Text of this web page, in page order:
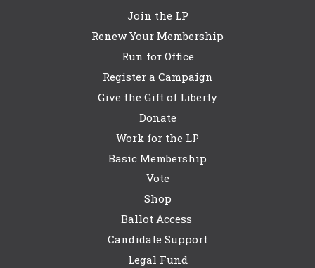
Join the LP
Renew Your Membership
Run for Office
Register a Campaign
Give the Gift of Liberty
Donate
Work for the LP
Basic Membership
Vote
Shop
Ballot Access
Candidate Support
Legal Fund